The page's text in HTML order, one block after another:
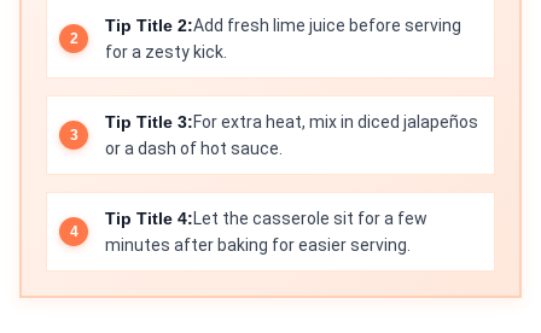
Tip Title 2:Add fresh lime juice before serving
for a zesty kick.
Tip Title 3:For extra heat, mix in diced jalapeños
or a dash of hot sauce.
Tip Title 4:Let the casserole sit for a few
minutes after baking for easier serving.